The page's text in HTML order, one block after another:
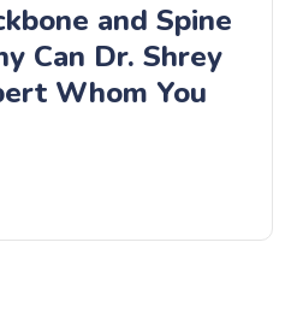
and Spine
Can Dr. Shrey
Whom You